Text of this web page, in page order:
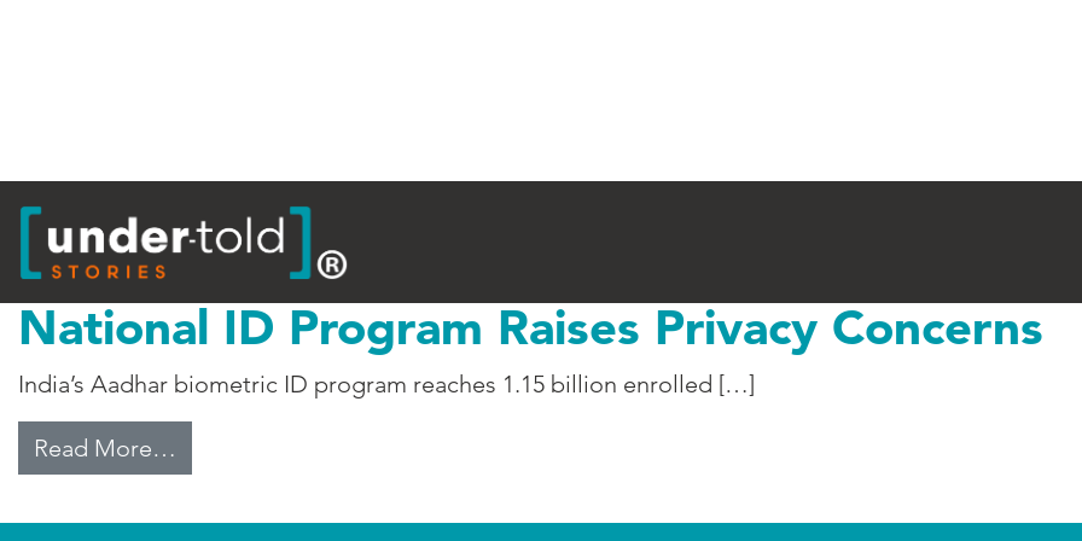
Tag:Biometrics
National ID Program Raises Privacy Concerns
India’s Aadhar biometric ID program reaches 1.15 billion enrolled […]
Read More…